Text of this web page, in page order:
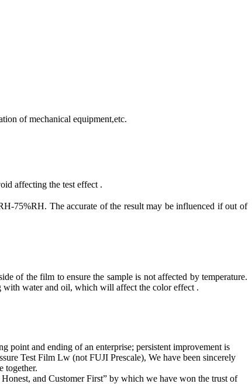
of mechanical equipment,etc.
affecting the test effect .
The accurate of the result may be influenced if out of
of the film to ensure the sample is not affected by temperature.
with water and oil, which will affect the color effect .
point and ending of an enterprise; persistent improvement is
Test Film Lw (not FUJI Prescale), We have been sincerely
together.
and Customer First” by which we have won the trust of